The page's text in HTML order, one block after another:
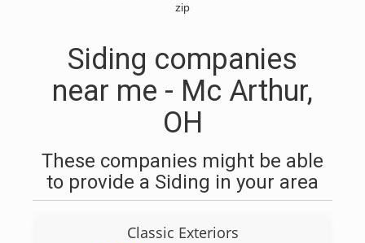
zip
Siding companies
near me - Mc Arthur,
OH
These companies might be able
to provide a Siding in your area
Classic Exteriors